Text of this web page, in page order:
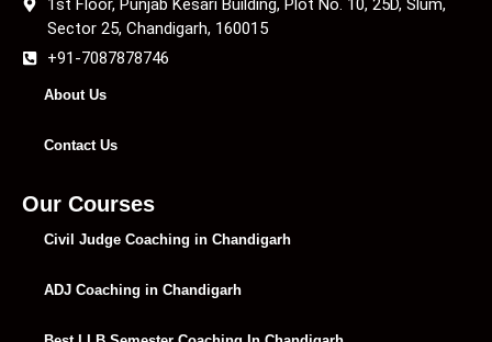
1st Floor, Punjab Kesari Building, Plot No. 10, 25D, Slum,
Sector 25, Chandigarh, 160015
+91-7087878746
About Us
Contact Us
Our Courses
Civil Judge Coaching in Chandigarh
ADJ Coaching in Chandigarh